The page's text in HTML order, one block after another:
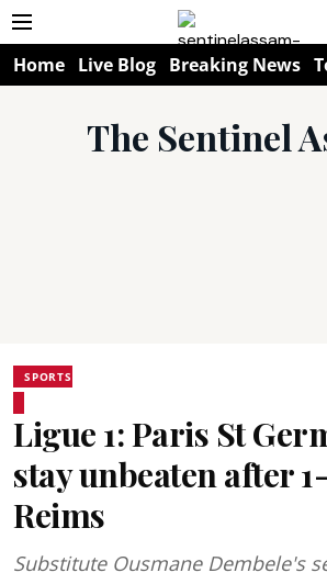
Home Live Blog Breaking News
The Sentinel
SPORTS
Ligue 1: Paris St
stay unbeaten after
Reims
Substitute Ousmane Dembele's